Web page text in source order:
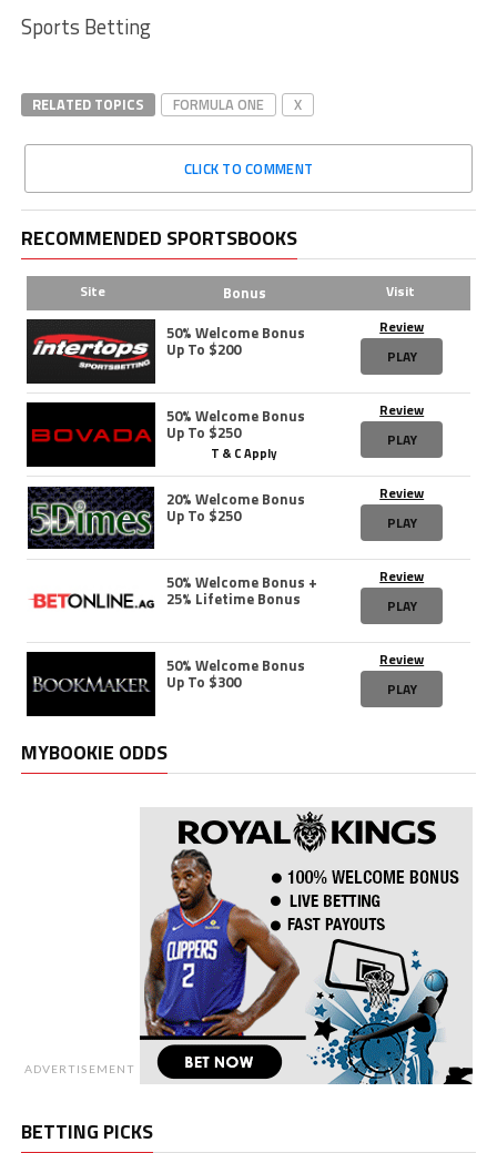
Sports Betting
RELATED TOPICS FORMULA ONE X
CLICK TO COMMENT
RECOMMENDED SPORTSBOOKS
Site Bonus Visit
50% Welcome Bonus
Up To $200
Review
PLAY
50% Welcome Bonus
Up To $250
T & C Apply
Review
PLAY
20% Welcome Bonus
Up To $250
Review
PLAY
50% Welcome Bonus +
25% Lifetime Bonus
Review
PLAY
50% Welcome Bonus
Up To $300
Review
PLAY
MYBOOKIE ODDS
ADVERTISEMENT
BETTING PICKS